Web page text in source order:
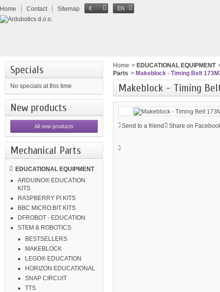
Home Contact Sitemap € EN
Specials
No specials at this time
New products
All new products
Mechanical Parts
EDUCATIONAL EQUIPMENT
ARDUINO® EDUCATION
KITS
RASPBERRY PI KITS
BBC MICRO:BIT KITS
DFROBOT - EDUCATION
STEM & ROBOTICS
BESTSELLERS
MAKEBLOCK
LEGO® EDUCATION
HORIZON EDUCATIONAL
SNAP CIRCUIT
TTS
Home > EDUCATIONAL EQUIPMENT
Parts > Makeblock - Timing Belt
Makeblock - Timing
Send to a friend Share on